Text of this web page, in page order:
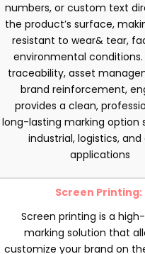
numbers, or custom text
the product’s surface,
resistant to wear& tear,
environmental
traceability, asset
brand reinforcement,
provides a clean,
long-lasting marking option
industrial, logistics,
applications
Screen Printing:
Screen printing is a
marking solution that
customize your brand on